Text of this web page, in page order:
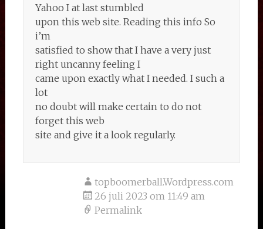
Yahoo I at last stumbled
upon this web site. Reading this info So
i’m
satisfied to show that I have a very just
right uncanny feeling I
came upon exactly what I needed. I such a
lot
no doubt will make certain to do not
forget this web
site and give it a look regularly.
topboomerball.Wordpress.com
26 juli 2023 om 11:49 am
Permalink